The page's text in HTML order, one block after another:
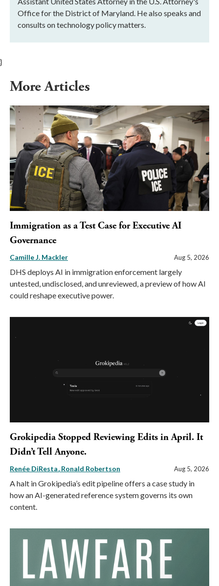
Office for the District of Maryland. He also speaks and
consults on technology policy matters.
}
More Articles
Immigration as a Test Case for Executive AI
Governance
Camille J. Mackler Aug 5, 2026
DHS deploys AI in immigration enforcement largely
untested, undisclosed, and unreviewed, a preview of how AI
could reshape executive power.
Grokipedia Stopped Reviewing Edits in April. It
Didn’t Tell Anyone.
Renée DiResta Ronald Robertson Aug 5, 2026
A halt in Grokipedia’s edit pipeline offers a case study in
how an AI-generated reference system governs its own
content.